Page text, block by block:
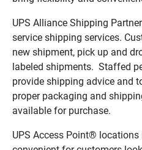
UPS Alliance Shipping
service shipping services.
new shipment, pick up and
labeled shipments. Staffed
provide shipping advice and
proper packaging and
available for purchase.
UPS Access Point® locations